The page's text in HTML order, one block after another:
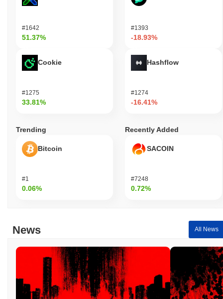
#1642
51.37%
Cookie
#1275
33.81%
#1393
-18.93%
Hashflow
#1274
-16.41%
Trending
Bitcoin
#1
0.06%
Recently Added
SACOIN
#7248
0.72%
News All News